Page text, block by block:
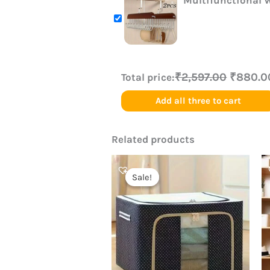
Total price:₹2,597.00
Add all three to cart
Related products
Sale!
Sale!
price
was:
₹899.00.₹420.00.